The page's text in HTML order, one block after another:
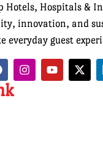
Hotels, Hospitals &
innovation, and
everyday guest